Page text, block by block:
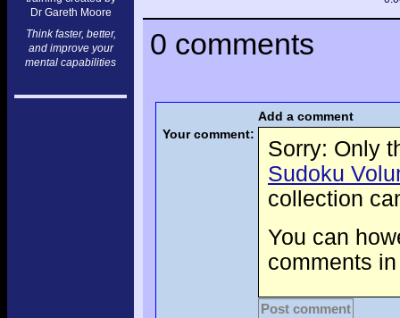
Dr Gareth Moore
Think faster, better,
and improve your
mental capabilities
0 comments
Add a comment
Your comment:
Sorry: Only
Sudoku
collection
You can
comments
Post comment